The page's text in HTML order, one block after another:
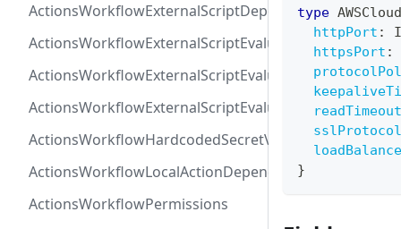
ActionsWorkflowExternalScriptDependency
ActionsWorkflowExternalScriptEvaluationVulnerability
ActionsWorkflowHardcodedSecretVulnerability
ActionsWorkflowLocalActionDependency
ActionsWorkflowPermissions
type
httpPort :
httpsPort :
readTimeout
}